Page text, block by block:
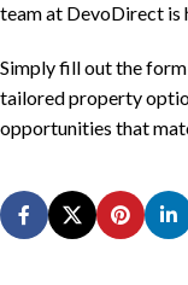
team at DevoDirect is
Simply fill out the
tailored property
opportunities that